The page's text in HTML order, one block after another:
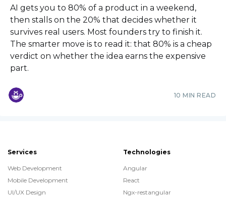
AI gets you to 80% of a product in a weekend,
then stalls on the 20% that decides whether it
survives real users. Most founders try to finish it.
The smarter move is to read it: that 80% is a cheap
verdict on whether the idea earns the expensive
part.
10 MIN READ
Services
Web Development
Mobile Development
UI/UX Design
Technologies
Angular
React
Ngx-restangular